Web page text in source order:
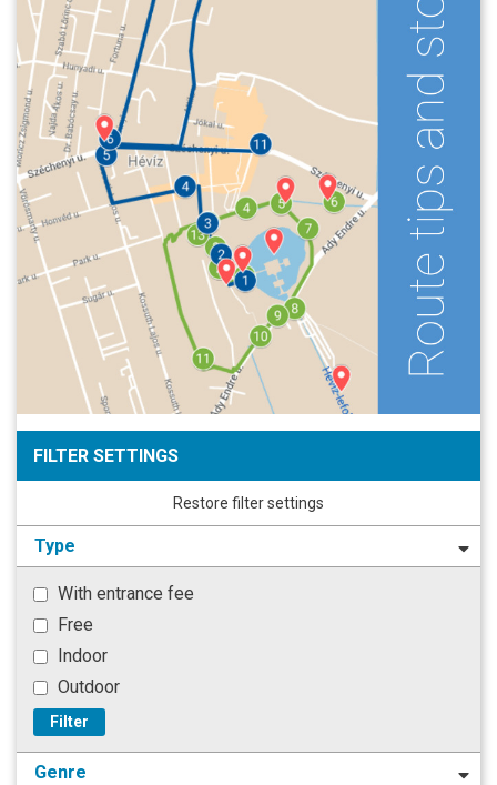
FILTER SETTINGS
Restore filter settings
Type
With entrance fee
Free
Indoor
Outdoor
Filter
Genre